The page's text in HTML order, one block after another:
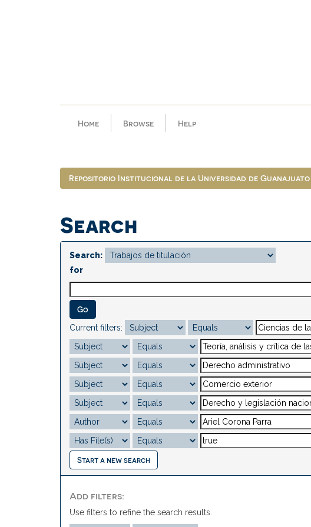
Home Browse Help
Repositorio Institucional de la Universidad de Guanajuato
Search
Search:
for
Current filters:
Start a new search
Add filters:
Use filters to refine the search results.